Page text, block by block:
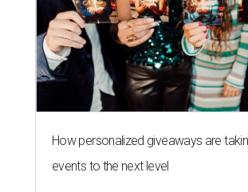
How personalized giveaways are
events to the next level